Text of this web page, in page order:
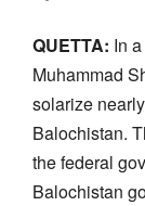
QUETTA: In
Muhammad
solarize
Balochistan.
the federal
Balochistan